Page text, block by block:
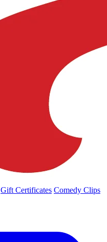
Gift Certificates Comedy Clips